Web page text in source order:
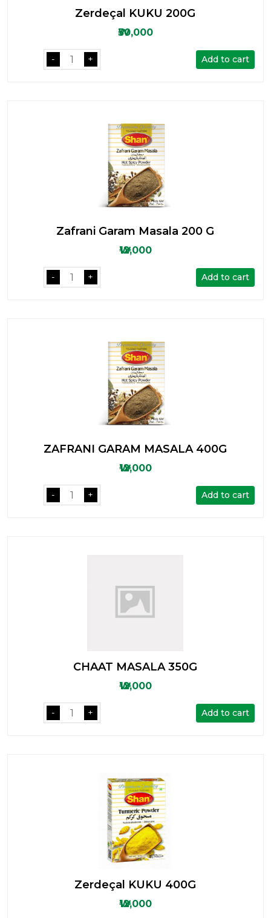
Zerdeçal KUKU 200G
₩30,000
- + Add to cart
Zafrani Garam Masala 200 G
₩12,000
- + Add to cart
ZAFRANI GARAM MASALA 400G
₩12,000
- + Add to cart
CHAAT MASALA 350G
₩12,000
- + Add to cart
Zerdeçal KUKU 400G
₩12,000